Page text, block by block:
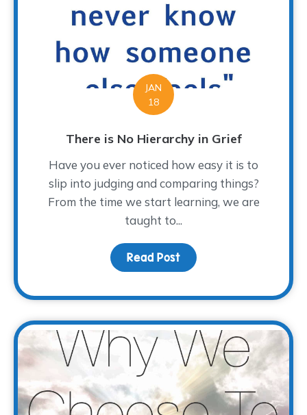
JAN
18
There is No Hierarchy in Grief
Have you ever noticed how easy it is to
slip into judging and comparing things?
From the time we start learning, we are
taught to...
Read Post about There is No